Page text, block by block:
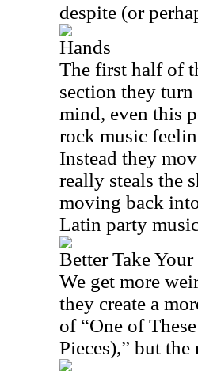
despite (or
Hands
The first half of
section they
mind, even this
rock music
Instead they
really steals the
moving back
Latin party
Better Take
We get more
they create a
of “One of
Pieces),” but the